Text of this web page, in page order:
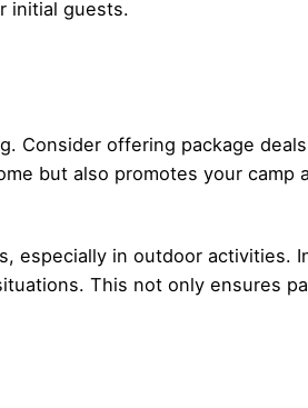
initial guests.
Consider offering package
but also promotes your camp
especially in outdoor activities.
This not only ensures